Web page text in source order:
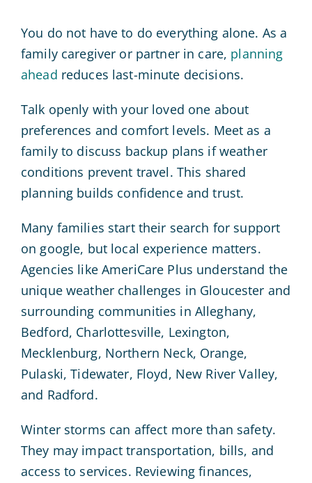
You do not have to do everything alone. As a
family caregiver or partner in care, planning
ahead reduces last-minute decisions.
Talk openly with your loved one about
preferences and comfort levels. Meet as a
family to discuss backup plans if weather
conditions prevent travel. This shared
planning builds confidence and trust.
Many families start their search for support
on google, but local experience matters.
Agencies like AmeriCare Plus understand the
unique weather challenges in Gloucester and
surrounding communities in Alleghany,
Bedford, Charlottesville, Lexington,
Mecklenburg, Northern Neck, Orange,
Pulaski, Tidewater, Floyd, New River Valley,
and Radford.
Winter storms can affect more than safety.
They may impact transportation, bills, and
access to services. Reviewing finances,